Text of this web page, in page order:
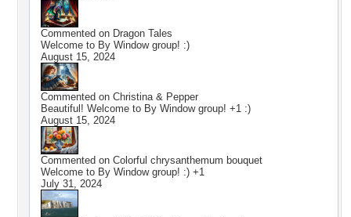
Commented on Dragon Tales
Welcome to By Window group! :)
August 15, 2024
Commented on Christina & Pepper
Beautiful! Welcome to By Window group! +1 :)
August 15, 2024
Commented on Colorful chrysanthemum bouquet
Welcome to By Window group! :) +1
July 31, 2024